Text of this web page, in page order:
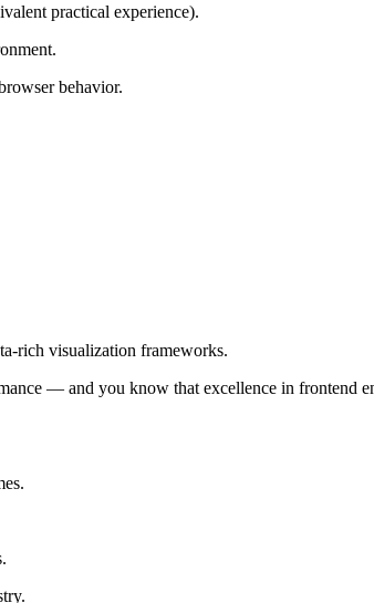
practical experience).
behavior.
rich visualization frameworks.
— and you know that excellence in frontend